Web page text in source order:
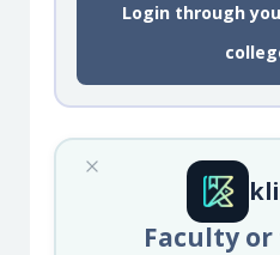
Login through
Faculty